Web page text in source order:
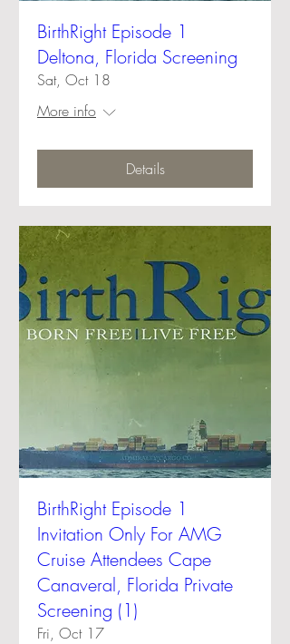
BirthRight Episode 1
Deltona, Florida Screening
Sat, Oct 18
More info
Details
BirthRight Episode 1
Invitation Only For AMG
Cruise Attendees Cape
Canaveral, Florida Private
Screening (1)
Fri, Oct 17